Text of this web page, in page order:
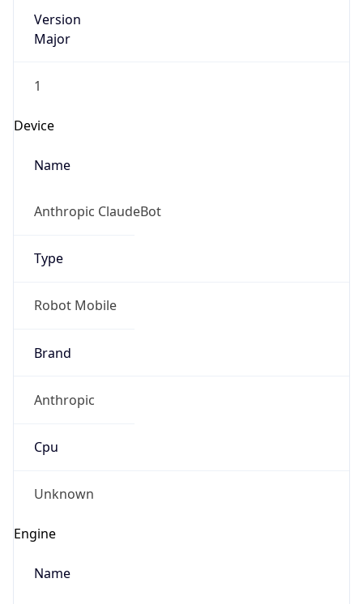
Version
Major
1
Device
Name
Anthropic ClaudeBot
Type
Robot Mobile
Brand
Anthropic
Cpu
Unknown
Engine
Name